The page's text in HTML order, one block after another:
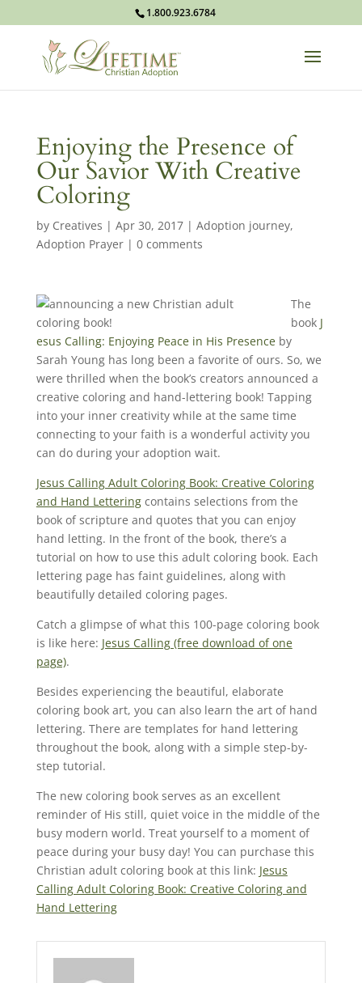
1.800.923.6784
Enjoying the Presence of
Our Savior With Creative
Coloring
by Creatives | Apr 30, 2017| Adoption journey,
Adoption Prayer| 0 comments
The
book J
esus Calling: Enjoying Peace in His Presence by
Sarah Young has long been a favorite of ours. So, we
were thrilled when the book’s creators announced a
creative coloring and hand-lettering book! Tapping
into your inner creativity while at the same time
connecting to your faith is a wonderful activity you
can do during your adoption wait.
Jesus Calling Adult Coloring Book: Creative Coloring
and Hand Letteringcontains selections from the
book of scripture and quotes that you can enjoy
hand letting. In the front of the book, there’s a
tutorial on how to use this adult coloring book. Each
lettering page has faint guidelines, along with
beautifully detailed coloring pages.
Catch a glimpse of what this 100-page coloring book
is like here: Jesus Calling (free download of one
page).
Besides experiencing the beautiful, elaborate
coloring book art, you can also learn the art of hand
lettering. There are templates for hand lettering
throughout the book, along with a simple step-by-
step tutorial.
The new coloring book serves as an excellent
reminder of His still, quiet voice in the middle of the
busy modern world. Treat yourself to a moment of
peace during your busy day! You can purchase this
Christian adult coloring book at this link: Jesus
Calling Adult Coloring Book: Creative Coloring and
Hand Lettering